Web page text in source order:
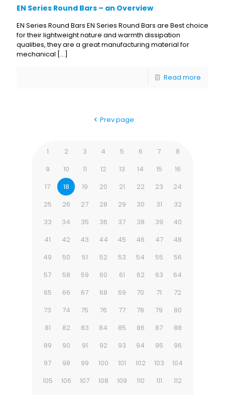
EN Series Round Bars – an Overview
EN Series Round Bars EN Series Round Bars are Best choice
for their lightweight nature and warmth dissipation
qualities, they are a great manufacturing material for
mechanical […]
Read more
Prev page
1 2 3 4 5 6 7
8
9
10 11 12 13 14 15
16
17
18 19 20 21 22 23
24
25
26 27 28 29 30 31
32
33
34 35 36 37 38 39
40
41
42 43 44 45 46 47
48
49
50 51 52 53 54 55
56
57
58 59 60 61 62 63
64
65
66 67 68 69 70 71
72
73
74 75 76 77 78 79
80
81
82 83 84 85 86 87
88
89
90 91 92 93 94 95
96
97
98 99 100 101 102 103
104
105
106 107 108 109 110 111
112